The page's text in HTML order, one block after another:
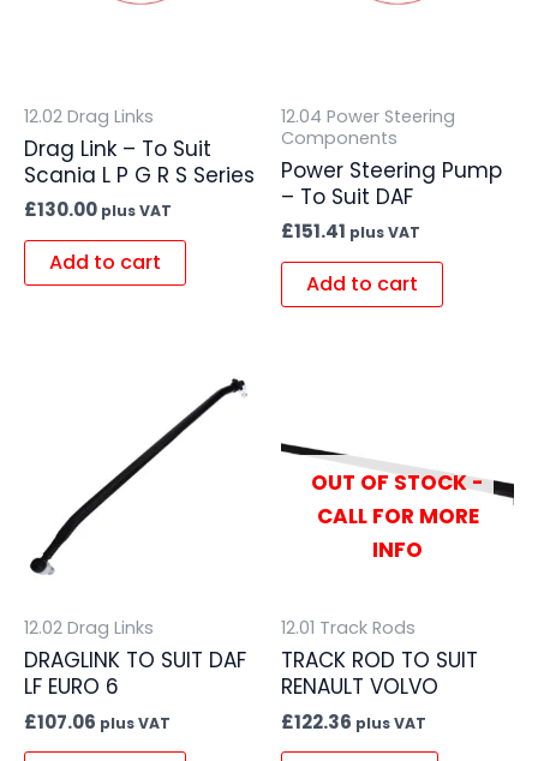
12.02 Drag Links
Drag Link – To Suit
Scania L P G R S Series
£130.00 plus VAT
Add to cart
12.04 Power Steering
Components
Power Steering Pump
– To Suit DAF
£151.41 plus VAT
Add to cart
12.02 Drag Links
DRAGLINK TO SUIT DAF
LF EURO 6
£107.06 plus VAT
OUT OF STOCK -
CALL FOR MORE
INFO
12.01 Track Rods
TRACK ROD TO SUIT
RENAULT VOLVO
£122.36 plus VAT